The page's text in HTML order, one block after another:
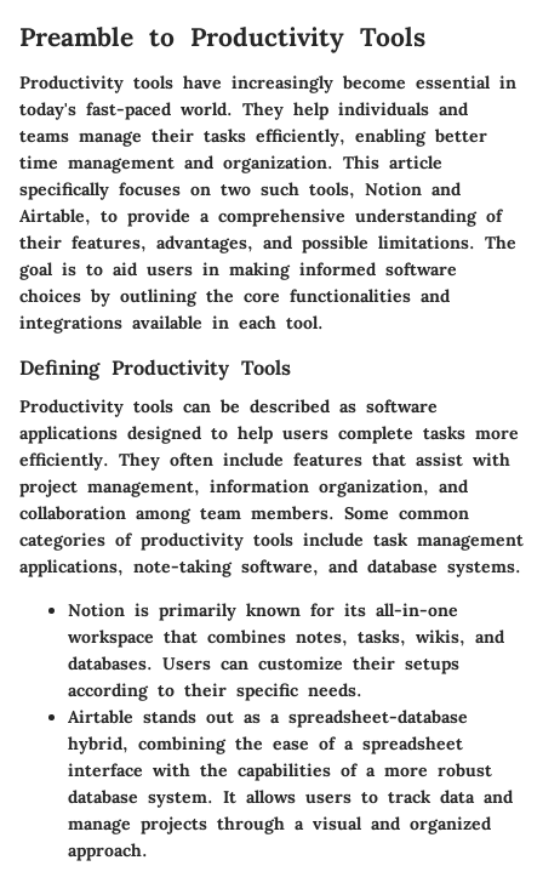
Preamble to Productivity Tools
Productivity tools have increasingly become essential in
today's fast-paced world. They help individuals and
teams manage their tasks efficiently, enabling better
time management and organization. This article
specifically focuses on two such tools, Notion and
Airtable, to provide a comprehensive understanding of
their features, advantages, and possible limitations. The
goal is to aid users in making informed software
choices by outlining the core functionalities and
integrations available in each tool.
Defining Productivity Tools
Productivity tools can be described as software
applications designed to help users complete tasks more
efficiently. They often include features that assist with
project management, information organization, and
collaboration among team members. Some common
categories of productivity tools include task management
applications, note-taking software, and database systems.
Notion is primarily known for its all-in-one
workspace that combines notes, tasks, wikis, and
databases. Users can customize their setups
according to their specific needs.
Airtable stands out as a spreadsheet-database
hybrid, combining the ease of a spreadsheet
interface with the capabilities of a more robust
database system. It allows users to track data and
manage projects through a visual and organized
approach.